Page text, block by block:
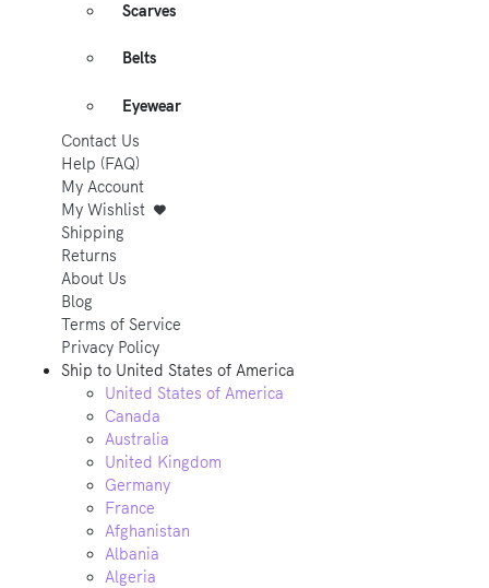
Scarves
Belts
Eyewear
Contact Us
Help (FAQ)
My Account
My Wishlist
Shipping
Returns
About Us
Blog
Terms of Service
Privacy Policy
Ship to United States of America
United States of America
Canada
Australia
United Kingdom
Germany
France
Afghanistan
Albania
Algeria